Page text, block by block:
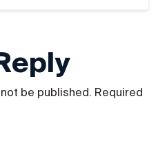
be published. Required